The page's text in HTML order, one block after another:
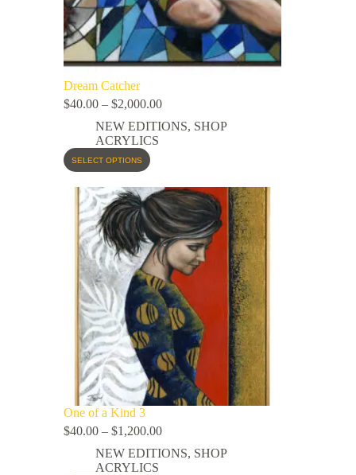
Dream Catcher
$40.00 – $2,000.00
NEW EDITIONS, SHOP
ACRYLICS
SELECT OPTIONS
One of a Kind 3
$40.00 – $1,200.00
NEW EDITIONS, SHOP
ACRYLICS